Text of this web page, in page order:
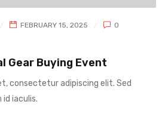
FEBRUARY 15, 2025
0
Gear Buying Event
consectetur adipiscing elit. Sed
iaculis.